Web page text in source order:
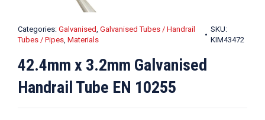
Categories: Galvanised, Galvanised Tubes / Handrail
Tubes / Pipes, Materials
SKU:
KIM43472
42.4mm x 3.2mm Galvanised
Handrail Tube EN 10255